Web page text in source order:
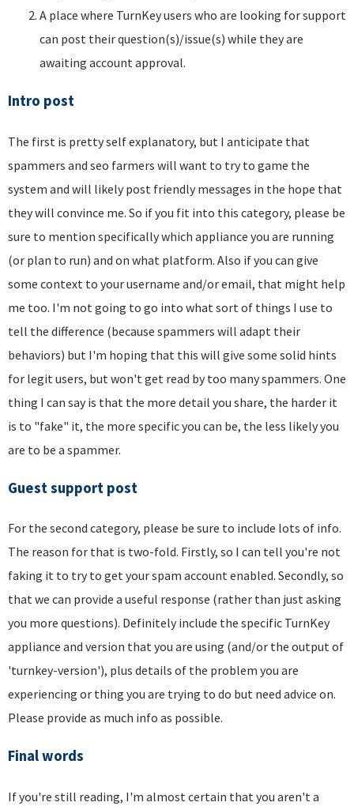
A place where TurnKey users who are looking for support
can post their question(s)/issue(s) while they are
awaiting account approval.
Intro post
The first is pretty self explanatory, but I anticipate that
spammers and seo farmers will want to try to game the
system and will likely post friendly messages in the hope that
they will convince me. So if you fit into this category, please be
sure to mention specifically which appliance you are running
(or plan to run) and on what platform. Also if you can give
some context to your username and/or email, that might help
me too. I'm not going to go into what sort of things I use to
tell the difference (because spammers will adapt their
behaviors) but I'm hoping that this will give some solid hints
for legit users, but won't get read by too many spammers. One
thing I can say is that the more detail you share, the harder it
is to "fake" it, the more specific you can be, the less likely you
are to be a spammer.
Guest support post
For the second category, please be sure to include lots of info.
The reason for that is two-fold. Firstly, so I can tell you're not
faking it to try to get your spam account enabled. Secondly, so
that we can provide a useful response (rather than just asking
you more questions). Definitely include the specific TurnKey
appliance and version that you are using (and/or the output of
'turnkey-version'), plus details of the problem you are
experiencing or thing you are trying to do but need advice on.
Please provide as much info as possible.
Final words
If you're still reading, I'm almost certain that you aren't a